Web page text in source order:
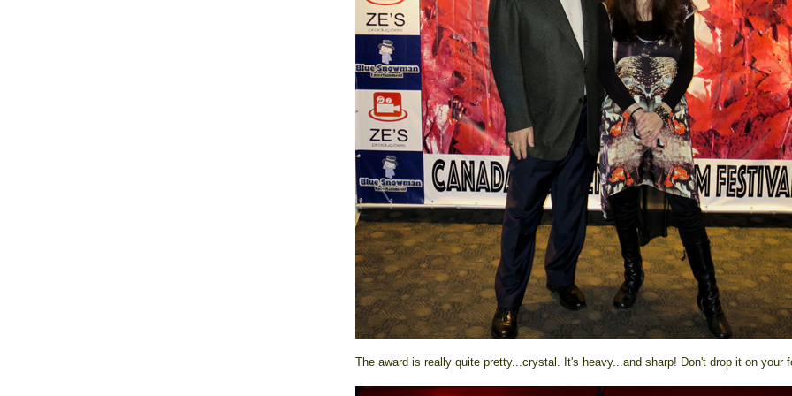
The award is really quite pretty...crystal. It's heavy...and sharp! Don't drop it on your